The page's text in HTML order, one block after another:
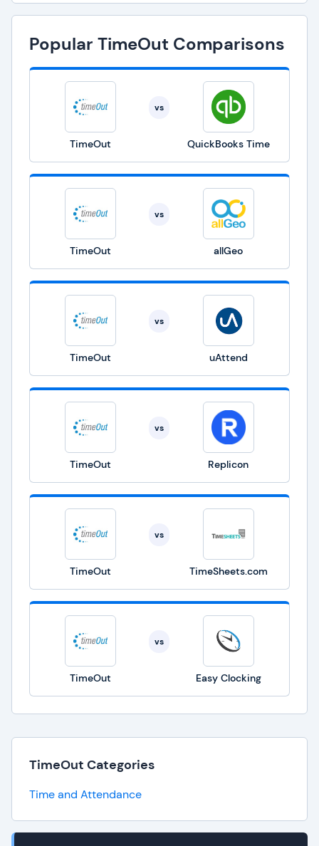
Popular TimeOut Comparisons
TimeOut
vs
QuickBooks Time
TimeOut
vs
allGeo
TimeOut
vs
uAttend
TimeOut
vs
Replicon
TimeOut
vs
TimeSheets.com
TimeOut
vs
Easy Clocking
TimeOut Categories
Time and Attendance